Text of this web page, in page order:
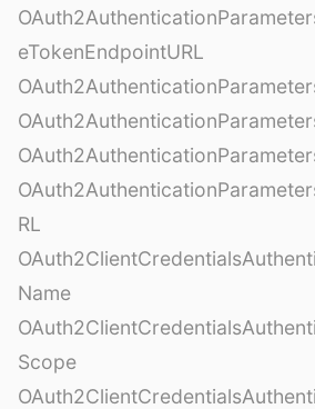
eTokenEndpointURL
RL
Name
Scope